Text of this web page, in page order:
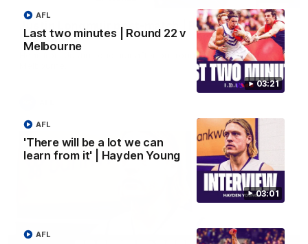
03:21
Last two minutes | Round 22 v
Melbourne
AFL
03:01
'There will be a lot we can
learn from it' | Hayden Young
AFL
AFL
Justin Longmuir post-match | Round 22 v
Melbourne
Hear from Justin Longmuir after our round 22 game against